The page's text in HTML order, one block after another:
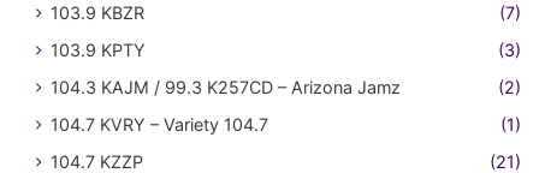
103.9 KBZR
(7)
103.9 KPTY
(3)
104.3 KAJM / 99.3 K257CD – Arizona Jamz
(2)
104.7 KVRY – Variety 104.7
(1)
104.7 KZZP
(21)